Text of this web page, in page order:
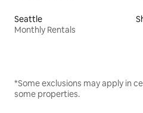
Seattle
Monthly Rentals
*Some exclusions may apply in
some properties.